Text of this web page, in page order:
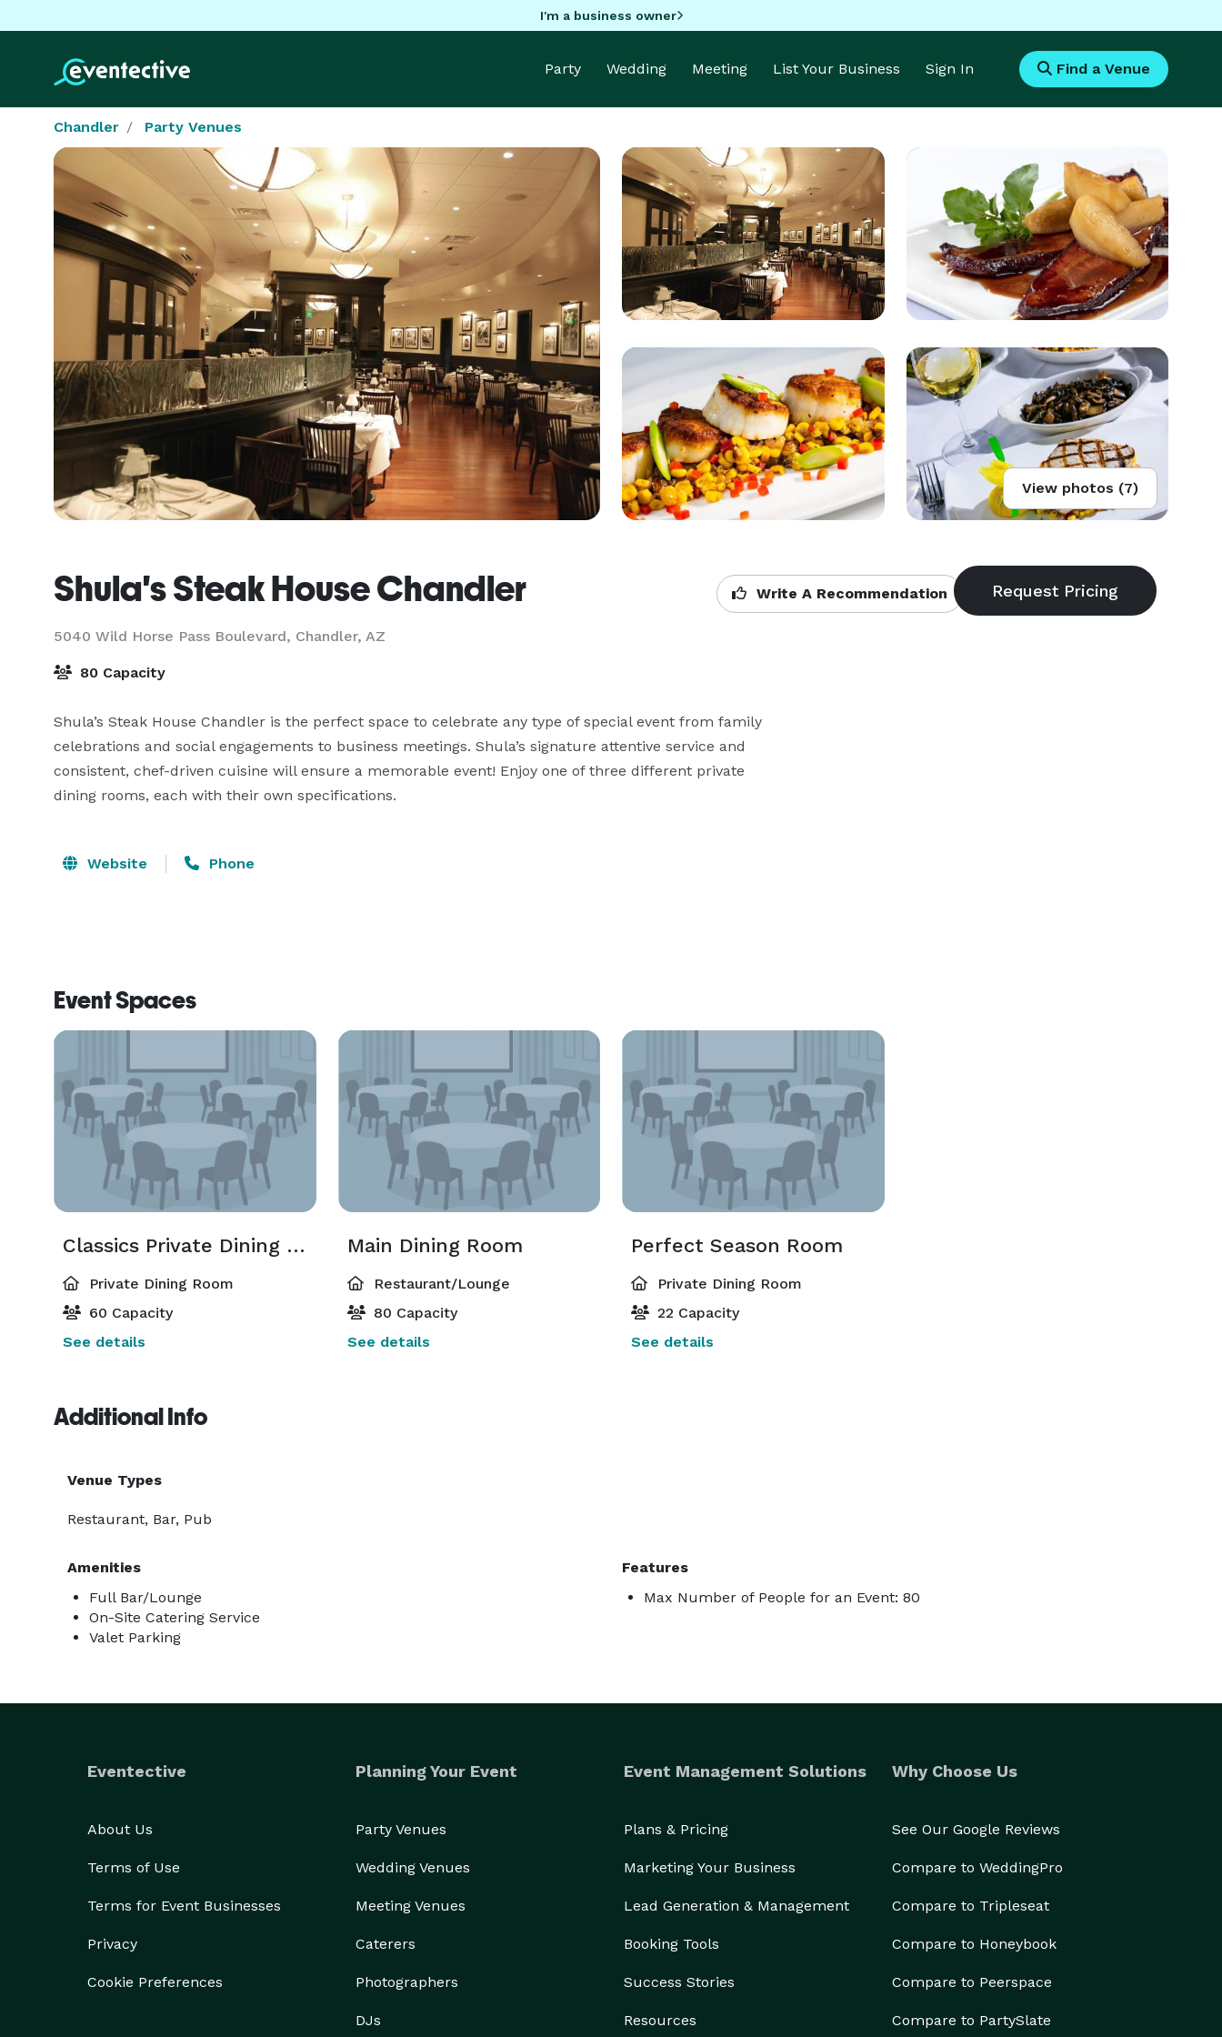
I'm a business owner
Party Wedding Meeting List Your Business Sign In Find a Venue
Chandler Party Venues
View photos (7)
Shula's Steak House Chandler
5040 Wild Horse Pass Boulevard, Chandler, AZ
Write A Recommendation
80 Capacity
Shula’s Steak House Chandler is the perfect space to celebrate any type of special event from family
celebrations and social engagements to business meetings. Shula’s signature attentive service and
consistent, chef-driven cuisine will ensure a memorable event! Enjoy one of three different private
dining rooms, each with their own specifications.
Website Phone
Event Spaces
Classics Private Dining Room
Private Dining Room
60 Capacity
See details
Main Dining Room
Restaurant/Lounge
80 Capacity
See details
Perfect Season Room
Private Dining Room
22 Capacity
See details
Additional Info
Venue Types
Restaurant, Bar, Pub
Amenities
Full Bar/Lounge
On-Site Catering Service
Valet Parking
Features
Max Number of People for an Event: 80
Eventective
About Us
Terms of Use
Terms for Event Businesses
Privacy
Cookie Preferences
Planning Your Event
Party Venues
Wedding Venues
Meeting Venues
Caterers
Photographers
DJs
Event Management Solutions
Plans & Pricing
Marketing Your Business
Lead Generation & Management
Booking Tools
Success Stories
Resources
Why Choose Us
See Our Google Reviews
Compare to WeddingPro
Compare to Tripleseat
Compare to Honeybook
Compare to Peerspace
Compare to PartySlate